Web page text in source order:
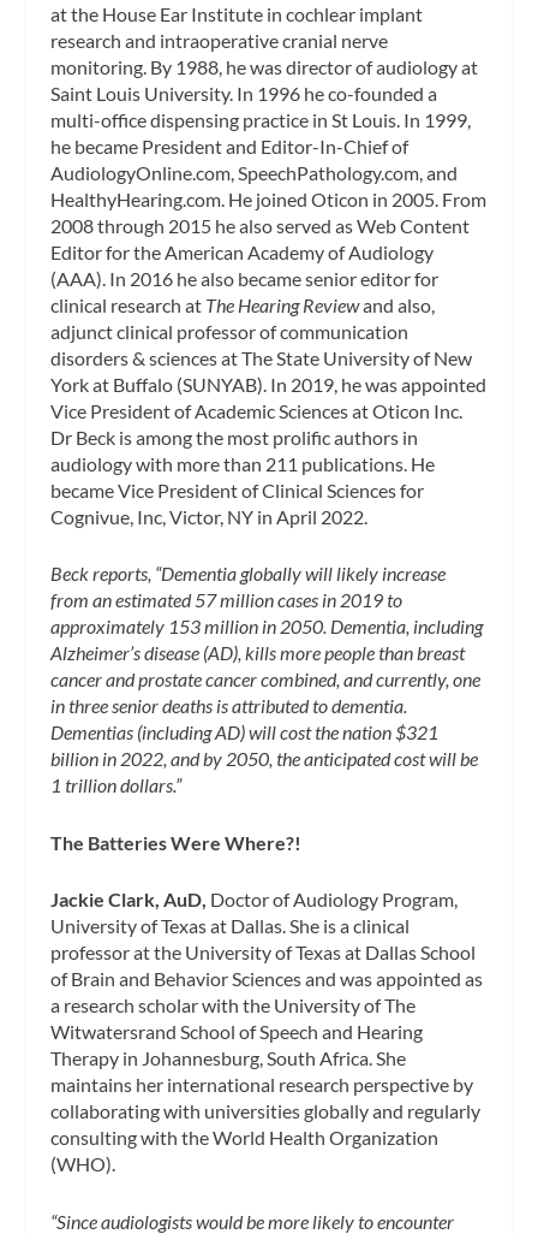
at the House Ear Institute in cochlear implant
research and intraoperative cranial nerve
monitoring. By 1988, he was director of audiology at
Saint Louis University. In 1996 he co-founded a
multi-office dispensing practice in St Louis. In 1999,
he became President and Editor-In-Chief of
AudiologyOnline.com, SpeechPathology.com, and
HealthyHearing.com. He joined Oticon in 2005. From
2008 through 2015 he also served as Web Content
Editor for the American Academy of Audiology
(AAA). In 2016 he also became senior editor for
clinical research at The Hearing Reviewand also,
adjunct clinical professor of communication
disorders & sciences at The State University of New
York at Buffalo (SUNYAB). In 2019, he was appointed
Vice President of Academic Sciences at Oticon Inc.
Dr Beck is among the most prolific authors in
audiology with more than 211 publications. He
became Vice President of Clinical Sciences for
Cognivue, Inc, Victor, NY in April 2022.
Beck reports, “Dementia globally will likely increase
from an estimated 57 million cases in 2019 to
approximately 153 million in 2050. Dementia, including
Alzheimer’s disease (AD), kills more people than breast
cancer and prostate cancer combined, and currently, one
in three senior deaths is attributed to dementia.
Dementias (including AD) will cost the nation $321
billion in 2022, and by 2050, the anticipated cost will be
1 trillion dollars.”
The Batteries Were Where?!
Jackie Clark, AuD, Doctor of Audiology Program,
University of Texas at Dallas. She is a clinical
professor at the University of Texas at Dallas School
of Brain and Behavior Sciences and was appointed as
a research scholar with the University of The
Witwatersrand School of Speech and Hearing
Therapy in Johannesburg, South Africa. She
maintains her international research perspective by
collaborating with universities globally and regularly
consulting with the World Health Organization
(WHO).
“Since audiologists would be more likely to encounter